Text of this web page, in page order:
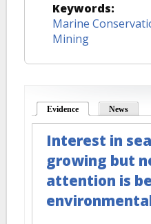
Keywords:
Marine
Mining
Evidence (active tab)News
Interest in
growing but
attention is